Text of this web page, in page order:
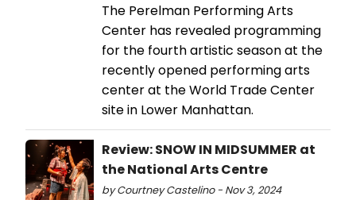
The Perelman Performing Arts
Center has revealed programming
for the fourth artistic season at the
recently opened performing arts
center at the World Trade Center
site in Lower Manhattan.
Review: SNOW IN MIDSUMMER at
the National Arts Centre
by Courtney Castelino - Nov 3, 2024